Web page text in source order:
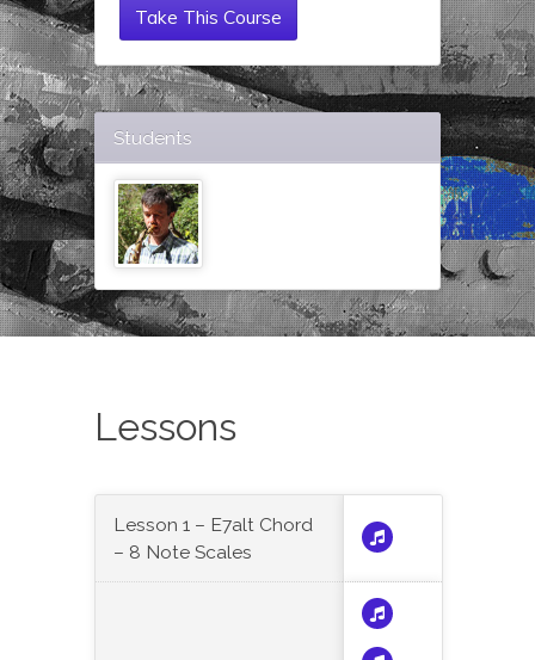
Take This Course
Students
Lessons
Lesson 1 – E7alt Chord
– 8 Note Scales